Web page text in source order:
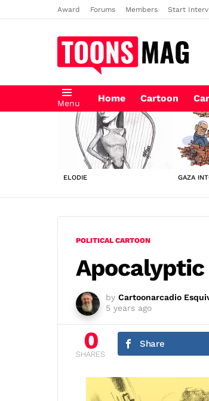
Award Forums Members Start
Menu Home Cartoon
LATEST
STORIES
ELODIE GAZA
POLITICAL CARTOON
by Cartoonarcadio
5 years ago
0
SHARES
Share